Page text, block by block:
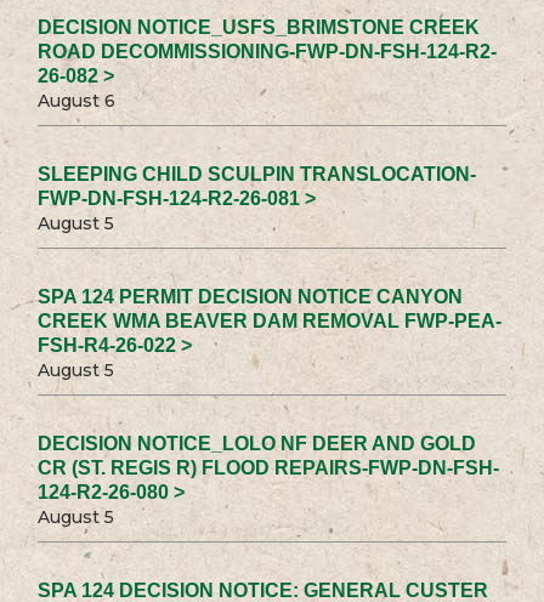
DECISION NOTICE_USFS_BRIMSTONE CREEK
ROAD DECOMMISSIONING-FWP-DN-FSH-124-R2-
26-082 >
August 6
SLEEPING CHILD SCULPIN TRANSLOCATION-
FWP-DN-FSH-124-R2-26-081 >
August 5
SPA 124 PERMIT DECISION NOTICE CANYON
CREEK WMA BEAVER DAM REMOVAL FWP-PEA-
FSH-R4-26-022 >
August 5
DECISION NOTICE_LOLO NF DEER AND GOLD
CR (ST. REGIS R) FLOOD REPAIRS-FWP-DN-FSH-
124-R2-26-080 >
August 5
SPA 124 DECISION NOTICE: GENERAL CUSTER